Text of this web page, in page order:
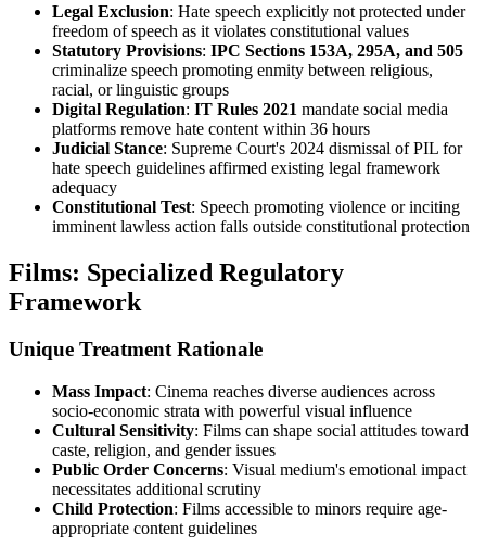
Legal Exclusion: Hate speech explicitly not protected under
freedom of speech as it violates constitutional values
Statutory Provisions: IPC Sections 153A, 295A, and 505
criminalize speech promoting enmity between religious,
racial, or linguistic groups
Digital Regulation: IT Rules 2021 mandate social media
platforms remove hate content within 36 hours
Judicial Stance: Supreme Court's 2024 dismissal of PIL for
hate speech guidelines affirmed existing legal framework
adequacy
Constitutional Test: Speech promoting violence or inciting
imminent lawless action falls outside constitutional protection
Films: Specialized Regulatory
Framework
Unique Treatment Rationale
Mass Impact: Cinema reaches diverse audiences across
socio-economic strata with powerful visual influence
Cultural Sensitivity: Films can shape social attitudes toward
caste, religion, and gender issues
Public Order Concerns: Visual medium's emotional impact
necessitates additional scrutiny
Child Protection: Films accessible to minors require age-
appropriate content guidelines